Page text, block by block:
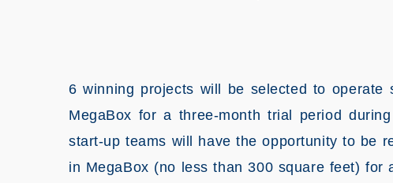
6 winning projects will be selected to operate
MegaBox for a three-month trial period
start-up teams will have the opportunity to be
in MegaBox (no less than 300 square feet)